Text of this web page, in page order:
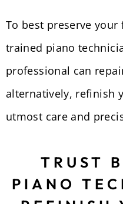
To best preserve
trained piano
professional can
alternatively, refinish
utmost care and
TRUST
PIANO